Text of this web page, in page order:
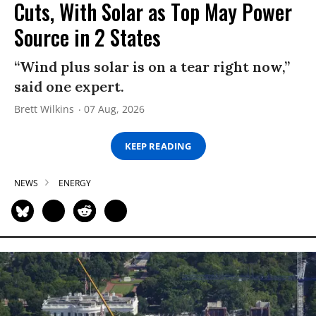
Cuts, With Solar as Top May Power
Source in 2 States
“Wind plus solar is on a tear right now,”
said one expert.
Brett Wilkins 07 Aug, 2026
KEEP READING
NEWS ENERGY